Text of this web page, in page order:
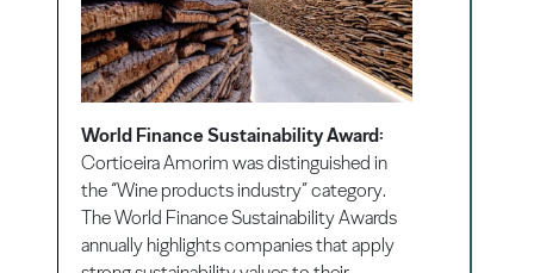
World Finance Sustainability Award:
Corticeira Amorim was distinguished in
the “Wine products industry” category.
The World Finance Sustainability Awards
annually highlights companies that apply